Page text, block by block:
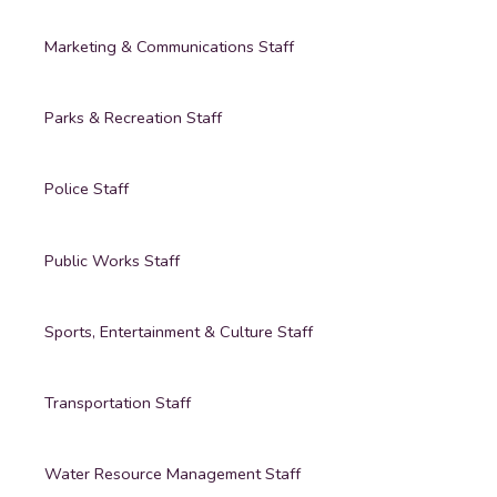
Marketing & Communications Staff
Parks & Recreation Staff
Police Staff
Public Works Staff
Sports, Entertainment & Culture Staff
Transportation Staff
Water Resource Management Staff